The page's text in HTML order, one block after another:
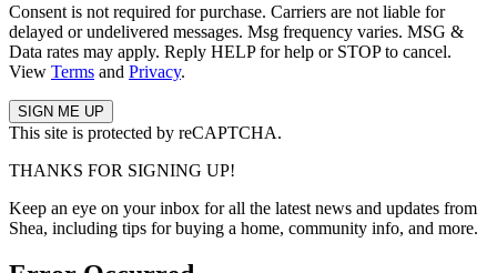
Consent is not required for purchase. Carriers are not liable for
delayed or undelivered messages. Msg frequency varies. MSG &
Data rates may apply. Reply HELP for help or STOP to cancel.
View Terms and Privacy.
This site is protected by reCAPTCHA.
THANKS FOR SIGNING UP!
Keep an eye on your inbox for all the latest news and updates from
Shea, including tips for buying a home, community info, and more.